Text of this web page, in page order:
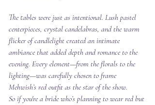
The tables were just as intentional. Lush pastel
centerpieces, crystal candelabras, and the warm
flicker of candlelight created an intimate
ambiance that added depth and romance to the
evening. Every element—from the florals to the
lighting—was carefully chosen to frame
Mehwish’s red outfit as the star of the show.
So if you're a bride who’s planning to wear red but